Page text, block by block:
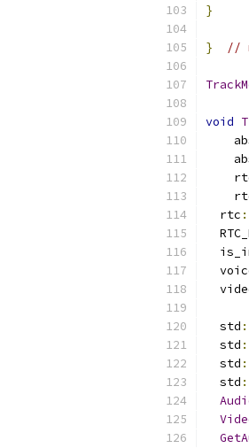
}
} //
void
  rtc
  std
  std
  std
  std